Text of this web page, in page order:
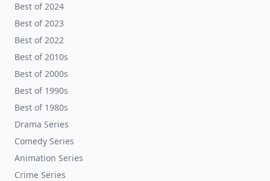
Best of 2024
Best of 2023
Best of 2022
Best of 2010s
Best of 2000s
Best of 1990s
Best of 1980s
Drama Series
Comedy Series
Animation Series
Crime Series